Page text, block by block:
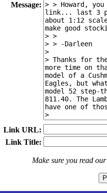
Message:
Link URL:
Link Title:
Make sure you read